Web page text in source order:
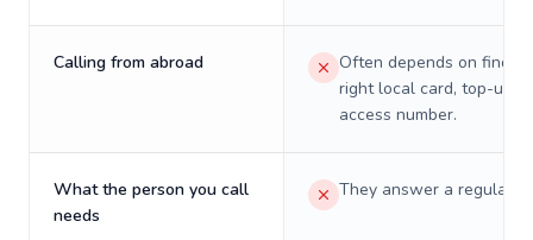
Calling from abroad
Often depends on
right local card, top-up,
access number.
What the person you call
needs
They answer a regular